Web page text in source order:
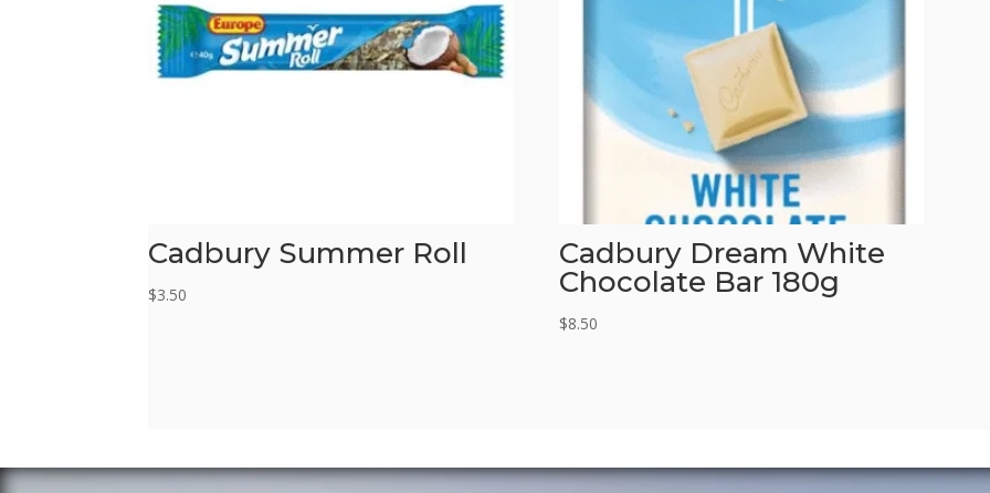
Cadbury Summer Roll
$3.50
Cadbury Dream White
Chocolate Bar 180g
$8.50